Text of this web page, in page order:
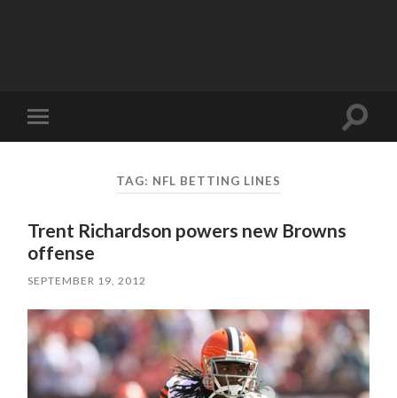
Toggle
mobile
Toggle
TAG: NFL BETTING LINES
Trent Richardson powers new Browns
offense
SEPTEMBER 19, 2012